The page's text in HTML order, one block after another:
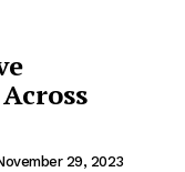
29, 2023